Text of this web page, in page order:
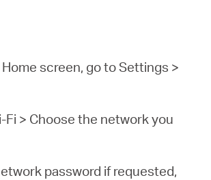
Home screen, go to Settings >
Fi > Choose the network you
password if requested,